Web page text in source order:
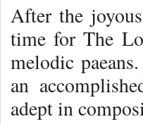
After the
time for The
melodic
an
adept in